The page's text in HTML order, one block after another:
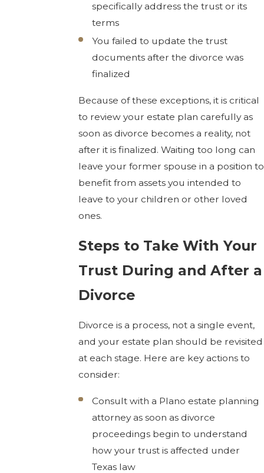
specifically address the trust or its
terms
You failed to update the trust
documents after the divorce was
finalized
Because of these exceptions, it is critical
to review your estate plan carefully as
soon as divorce becomes a reality, not
after it is finalized. Waiting too long can
leave your former spouse in a position to
benefit from assets you intended to
leave to your children or other loved
ones.
Steps to Take With Your
Trust During and After a
Divorce
Divorce is a process, not a single event,
and your estate plan should be revisited
at each stage. Here are key actions to
consider:
Consult with a Plano estate planning
attorney as soon as divorce
proceedings begin to understand
how your trust is affected under
Texas law